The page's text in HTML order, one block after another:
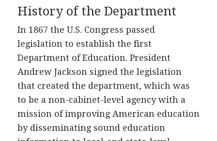
History of the Department
In 1867 the U.S. Congress passed
legislation to establish the first
Department of Education. President
Andrew Jackson signed the legislation
that created the department, which was
to be a non-cabinet-level agency with a
mission of improving American education
by disseminating sound education